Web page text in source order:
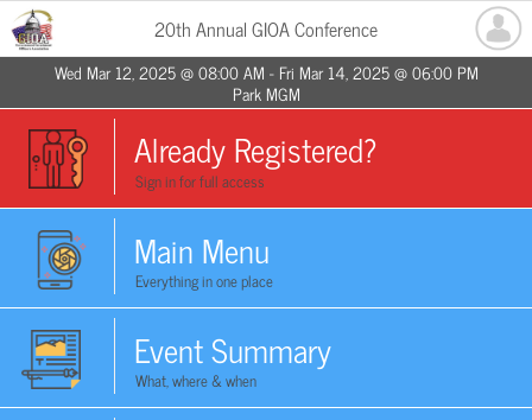
20th Annual GIOA Conference
Wed Mar 12, 2025 @ 08:00 AM - Fri Mar 14, 2025 @ 06:00 PM
Park MGM
Already Registered?
Sign in for full access
Main Menu
Everything in one place
Event Summary
What, where & when